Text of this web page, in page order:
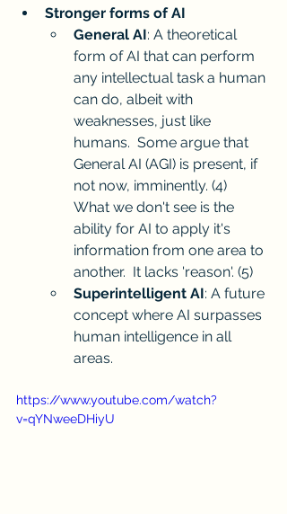
Stronger forms of AI
General AI: A theoretical
form of AI that can perform
any intellectual task a human
can do, albeit with
weaknesses, just like
humans.  Some argue that
General AI (AGI) is present, if
not now, imminently. (4)
What we don't see is the
ability for AI to apply it's
information from one area to
another.  It lacks 'reason'. (5)
Superintelligent AI: A future
concept where AI surpasses
human intelligence in all
areas.
https://www.youtube.com/watch?
v=qYNweeDHiyU